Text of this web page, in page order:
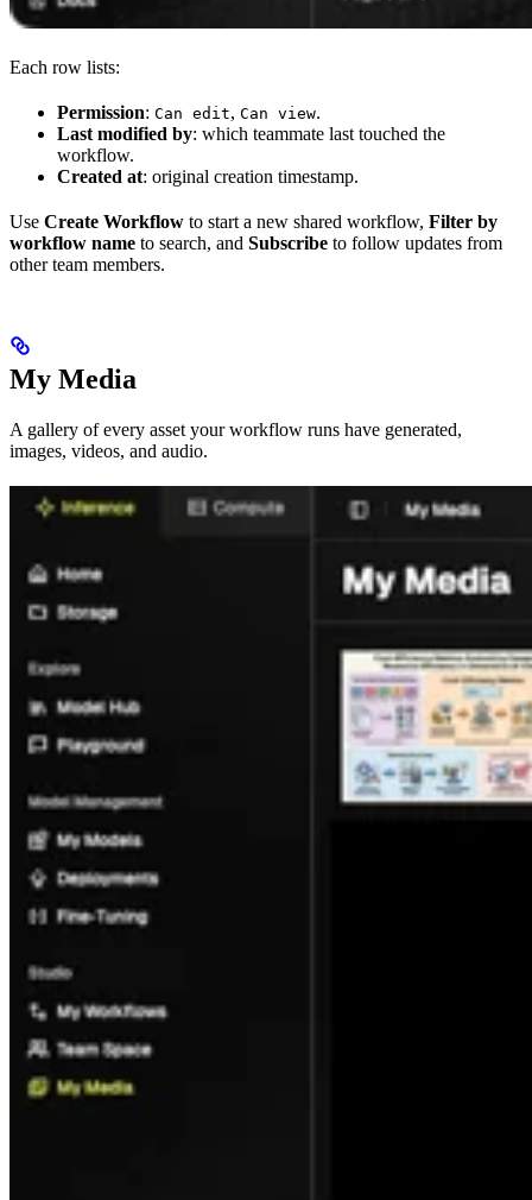
Each row lists:
Permission: Can edit, Can view.
Last modified by: which teammate last touched the
workflow.
Created at: original creation timestamp.
Use Create Workflow to start a new shared workflow, Filter by
workflow name to search, and Subscribe to follow updates from
other team members.
My Media
A gallery of every asset your workflow runs have generated,
images, videos, and audio.